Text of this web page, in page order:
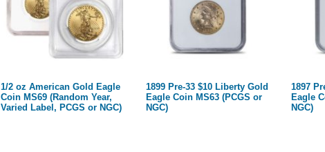
1/2 oz American Gold Eagle
Coin MS69 (Random Year,
Varied Label, PCGS or NGC)
1899 Pre-33 $10 Liberty Gold
Eagle Coin MS63 (PCGS or
NGC)
1897
Eagle
NGC)